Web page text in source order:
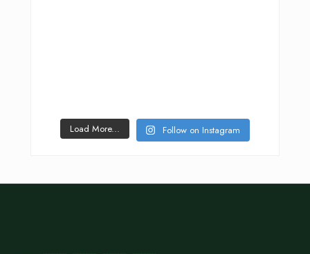
Load More... Follow on Instagram